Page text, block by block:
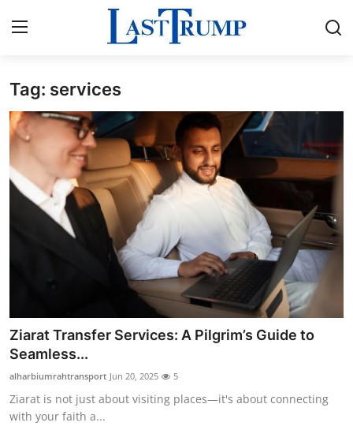
Home
Press Release
Contact
Privacy Policy
Submit Press Release
Guest Posting
Crypto
Tag: services
Ziarat Transfer Services: A Pilgrim’s Guide to
Seamless...
alharbiumrahtransport Jun 20, 2025 5
Ziarat is not just about visiting places—it's about connecting
with your faith a...